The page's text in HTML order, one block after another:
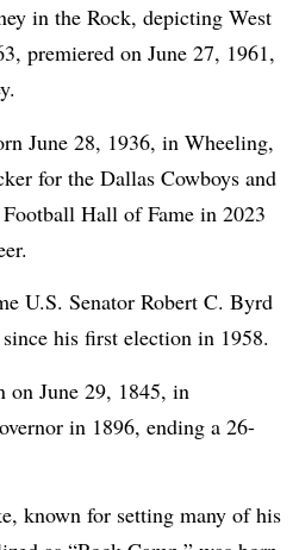
in the Rock, depicting West
premiered on June 27, 1961,
June 28, 1936, in Wheeling,
for the Dallas Cowboys and
Hall of Fame in 2023
U.S. Senator Robert C. Byrd
his first election in 1958.
on June 29, 1845, in
in 1896, ending a 26-
known for setting many of his